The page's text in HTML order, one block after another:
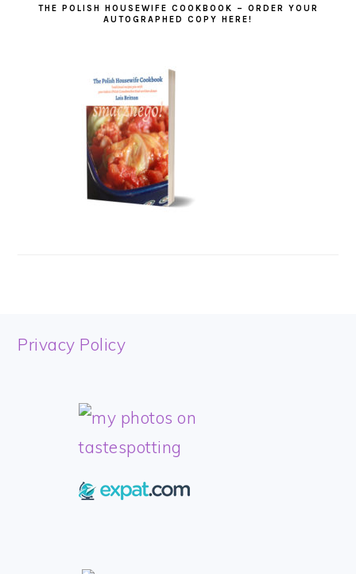
THE POLISH HOUSEWIFE COOKBOOK – ORDER YOUR
AUTOGRAPHED COPY HERE!
FOOTER
Privacy Policy